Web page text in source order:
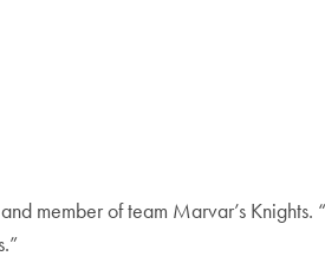
and member of team Marvar’s Knights.